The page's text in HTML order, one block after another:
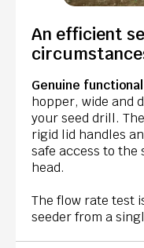
An efficient
Genuine
hopper, wide and
your seed drill.
rigid lid handles
safe access to
head.
The flow rate test
seeder from a